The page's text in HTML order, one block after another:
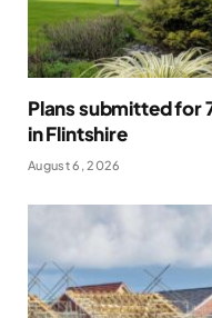
Plans submitted for
in Flintshire
August 6, 2026